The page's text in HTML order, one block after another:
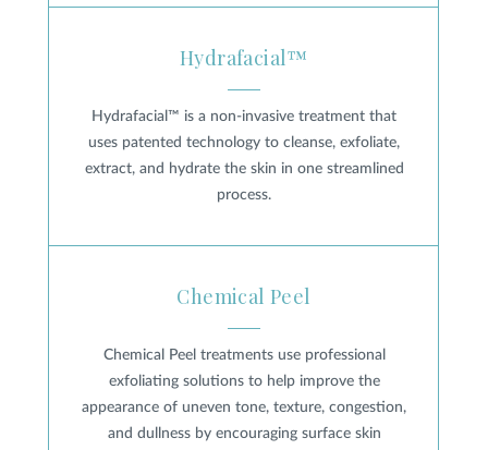
Hydrafacial™
Hydrafacial™ is a non-invasive treatment that
uses patented technology to cleanse, exfoliate,
extract, and hydrate the skin in one streamlined
process.
Chemical Peel
Chemical Peel treatments use professional
exfoliating solutions to help improve the
appearance of uneven tone, texture, congestion,
and dullness by encouraging surface skin